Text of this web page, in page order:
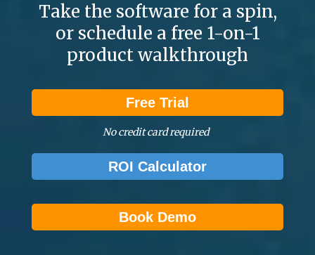
Take the software for a spin,
or schedule a free 1-on-1
product walkthrough
Free Trial
No credit card required
ROI Calculator
Book Demo